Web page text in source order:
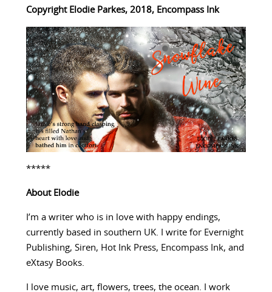
Copyright Elodie Parkes, 2018, Encompass Ink
*****
About Elodie
I’m a writer who is in love with happy endings,
currently based in southern UK. I write for Evernight
Publishing, Siren, Hot Ink Press, Encompass Ink, and
eXtasy Books.
I love music, art, flowers, trees, the ocean. I work